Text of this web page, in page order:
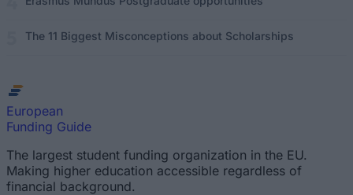
The 11 Biggest Misconceptions about Scholarships
European
Funding Guide
The largest student funding organization in the EU.
Making higher education accessible regardless of
financial background.